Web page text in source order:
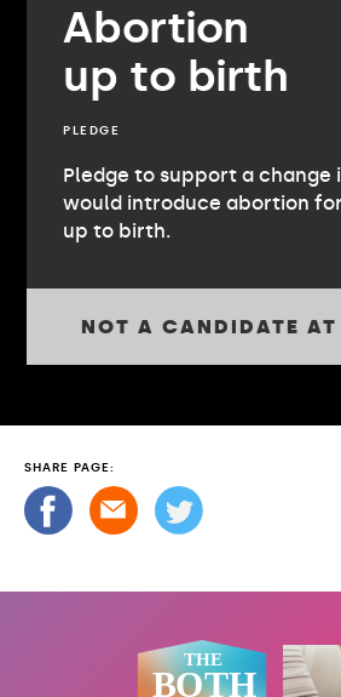
Abortion
up to birth
PLEDGE
Pledge to support a change
would introduce abortion
up to birth.
NOT A CANDIDATE
SHARE PAGE: